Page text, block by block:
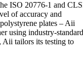
ISO 20776-1 and
of accuracy and
plates – Aii
using industry-standard
Aii tailors its testing to